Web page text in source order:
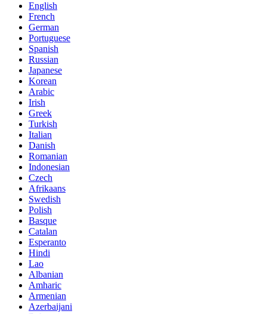
English
French
German
Portuguese
Spanish
Russian
Japanese
Korean
Arabic
Irish
Greek
Turkish
Italian
Danish
Romanian
Indonesian
Czech
Afrikaans
Swedish
Polish
Basque
Catalan
Esperanto
Hindi
Lao
Albanian
Amharic
Armenian
Azerbaijani